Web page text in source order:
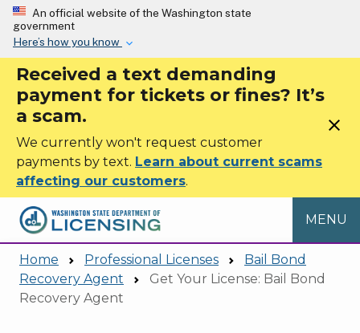
Skip to main content
An official website of the Washington state
government
Here’s how you know
Received a text demanding
payment for tickets or fines? It’s
a scam.
We currently won't request customer
payments by text. Learn about current scams
affecting our customers.
close
MENU
Home Professional Licenses
Bail Bond
Recovery Agent
Get Your License: Bail Bond
Recovery Agent